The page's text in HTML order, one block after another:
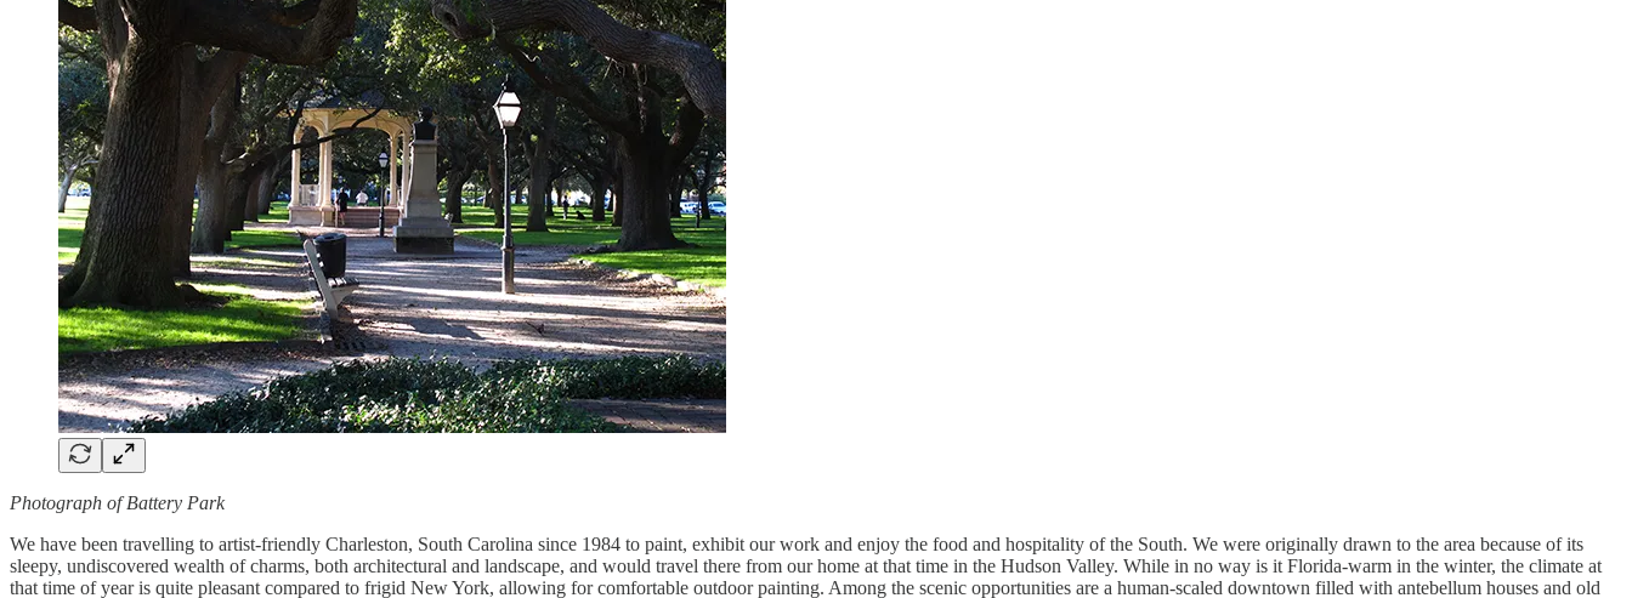
Photograph of Battery Park
We have been travelling to artist-friendly Charleston, South Carolina since 1984 to paint, exhibit our work and enjoy the food and hospitality of the South. We were originally drawn to the area because of its
sleepy, undiscovered wealth of charms, both architectural and landscape, and would travel there from our home at that time in the Hudson Valley. While in no way is it Florida-warm in the winter, the climate at
that time of year is quite pleasant compared to frigid New York, allowing for comfortable outdoor painting. Among the scenic opportunities are a human-scaled downtown filled with antebellum houses and old